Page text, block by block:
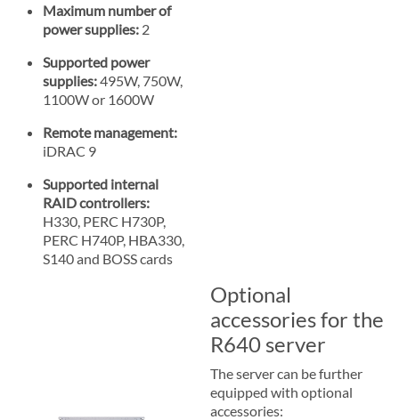
Maximum number of
power supplies: 2
Supported power
supplies:495W, 750W,
1100W or 1600W
Remote management:
iDRAC 9
Supported internal
RAID controllers:
H330, PERC H730P,
PERC H740P, HBA330,
S140 and BOSS cards
Optional
accessories for the
R640 server
The server can be further
equipped with optional
accessories: